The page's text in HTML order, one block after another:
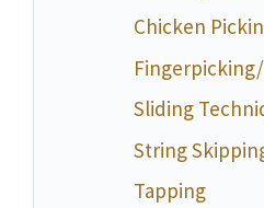
Chicken
Sliding
String
Tapping